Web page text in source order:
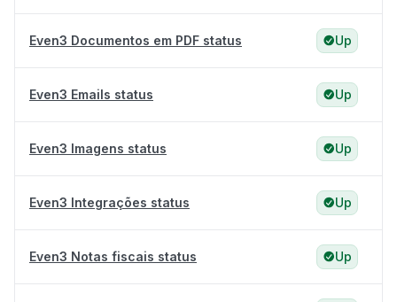
Even3 Documentos em PDF status Up
Even3 Emails status Up
Even3 Imagens status Up
Even3 Integrações status Up
Even3 Notas fiscais status Up